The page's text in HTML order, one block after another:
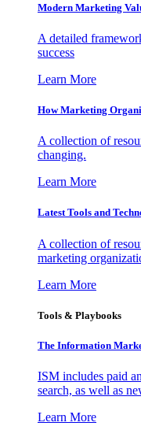
Modern Marketing
A detailed
success
Learn More
How Marketing
A collection of
changing.
Learn More
Latest Tools and
A collection of
marketing
Learn More
Tools & Playbooks
The Information
ISM includes paid
search, as well as
Learn More